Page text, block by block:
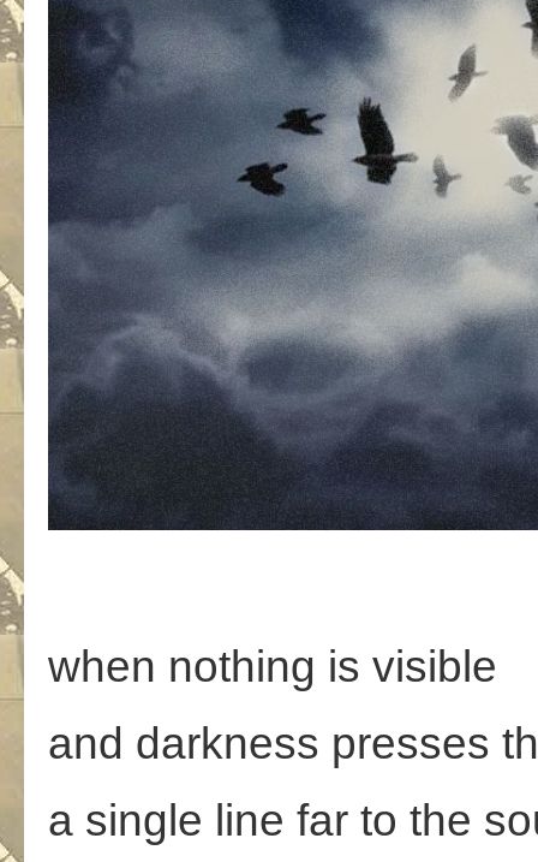
when nothing is visible
and darkness presses
a single line far to the